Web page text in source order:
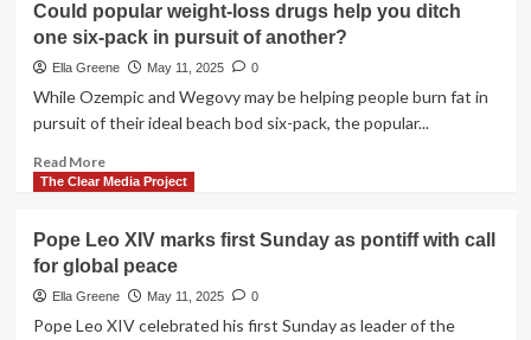
India
ceasefire
appears
hold
despite
skirmishes
Could popular weight-loss drugs help you ditch
one six-pack in pursuit of another?
Ella Greene May 11, 2025 0
While Ozempic and Wegovy may be helping people burn fat in
pursuit of their ideal beach bod six-pack, the popular...
Read MoreRead
more
popular
weight-
loss
drugs
The Clear Media Project
Pope Leo XIV marks first Sunday as pontiff with call
for global peace
Ella Greene May 11, 2025 0
Pope Leo XIV celebrated his first Sunday as leader of the